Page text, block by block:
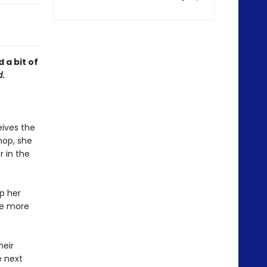
a bit of
.
the
she
in the
her
more
next